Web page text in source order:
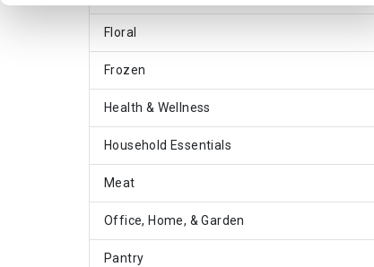
Floral
Frozen
Health & Wellness
Household Essentials
Meat
Office, Home, & Garden
Pantry